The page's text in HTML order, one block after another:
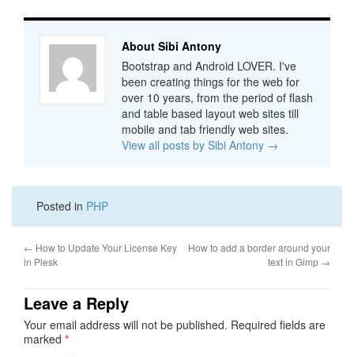
About Sibi Antony
Bootstrap and Android LOVER. I've
been creating things for the web for
over 10 years, from the period of flash
and table based layout web sites till
mobile and tab friendly web sites.
View all posts by Sibi Antony →
Posted in PHP
← How to Update Your License Key
in Plesk
How to add a border around your
text in Gimp →
Leave a Reply
Your email address will not be published. Required fields are
marked *